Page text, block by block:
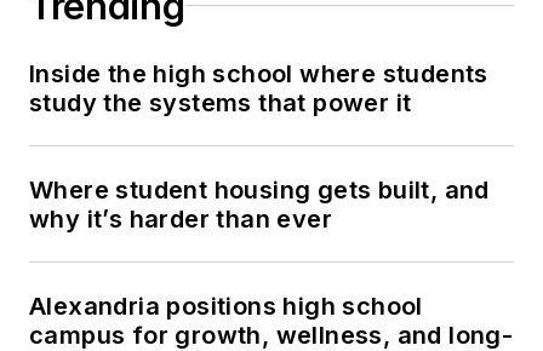
Inside the high school where students
study the systems that power it
Where student housing gets built, and
why it’s harder than ever
Alexandria positions high school
campus for growth, wellness, and long-